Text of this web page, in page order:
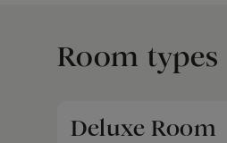
Room types
Deluxe Room